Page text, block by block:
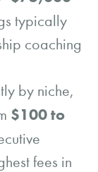
typically
coaching
by niche,
$100 to
fees in